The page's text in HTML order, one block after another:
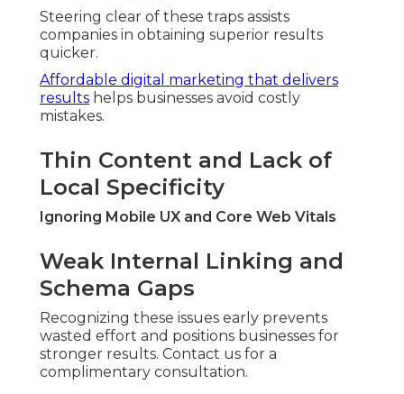
Steering clear of these traps assists
companies in obtaining superior results
quicker.
Affordable digital marketing that delivers
results helps businesses avoid costly
mistakes.
Thin Content and Lack of
Local Specificity
Ignoring Mobile UX and Core Web Vitals
Weak Internal Linking and
Schema Gaps
Recognizing these issues early prevents
wasted effort and positions businesses for
stronger results. Contact us for a
complimentary consultation.